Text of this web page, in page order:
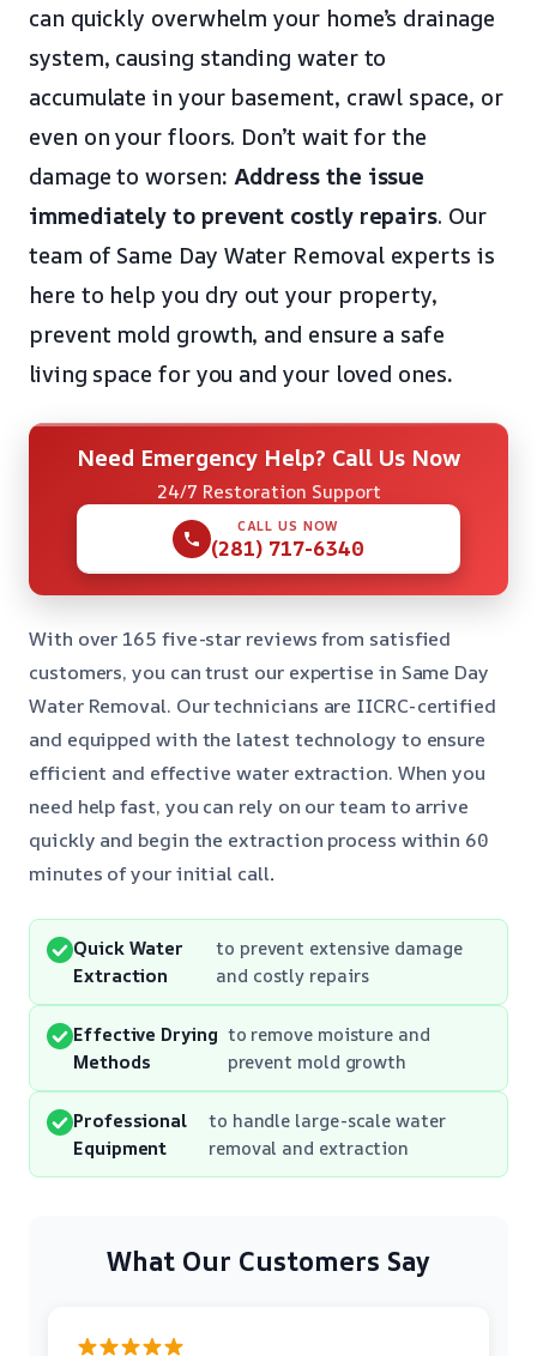
can quickly overwhelm your home’s drainage
system, causing standing water to
accumulate in your basement, crawl space, or
even on your floors. Don’t wait for the
damage to worsen: Address the issue
immediately to prevent costly repairs. Our
team of Same Day Water Removal experts is
here to help you dry out your property,
prevent mold growth, and ensure a safe
living space for you and your loved ones.
Need Emergency Help? Call Us Now
24/7 Restoration Support
CALL US NOW
(281) 717-6340
With over 165 five-star reviews from satisfied
customers, you can trust our expertise in Same Day
Water Removal. Our technicians are IICRC-certified
and equipped with the latest technology to ensure
efficient and effective water extraction. When you
need help fast, you can rely on our team to arrive
quickly and begin the extraction process within 60
minutes of your initial call.
Quick Water
Extraction
to prevent extensive damage
and costly repairs
Effective Drying
Methods
to remove moisture and
prevent mold growth
Professional
Equipment
to handle large-scale water
removal and extraction
What Our Customers Say